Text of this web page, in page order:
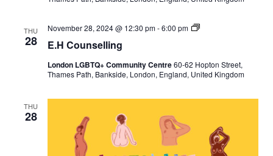
o
y
THU
28 E.H Counselling
November 28, 2024 @ 12:30 pm-6:00 pm
E
o
u
London LGBTQ+ Community Centre60-62 Hopton Street,
Thames Path, Bankside, London, England, United Kingdom
THU
28